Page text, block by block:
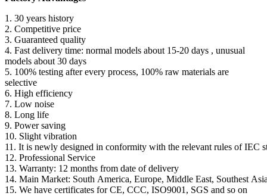
1. 30 years history
2. Competitive price
3. Guaranteed quality
4. Fast delivery time: normal models about 15-20 days , unusual
models about 30 days
5. 100% testing after every process, 100% raw materials are
selective
6. High efficiency
7. Low noise
8. Long life
9. Power saving
10. Slight vibration
11. It is newly designed in conformity with the relevant rules of IEC
12. Professional Service
13. Warranty: 12 months from date of delivery
14. Main Market: South America, Europe, Middle East, Southest
15. We have certificates for CE, CCC, ISO9001, SGS and so on